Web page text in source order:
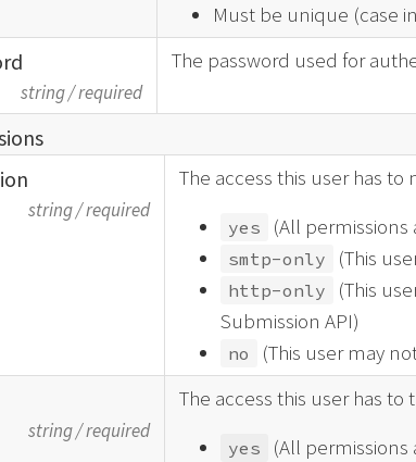
Must be unique (case
string/required
The password used for
string/required
The access this user has to
yes (All permissions
smtp-only (This
http-only
(This
Submission API)
no (This user may
string/required
The access this user has to
yes (All permissions